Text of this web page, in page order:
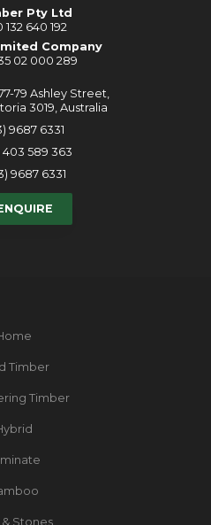
Pty Ltd
132 640 192
Company
02 000 289
79 Ashley Street,
3019, Australia
9687 6331
403 589 363
9687 6331
Timber
Timber
& Stones